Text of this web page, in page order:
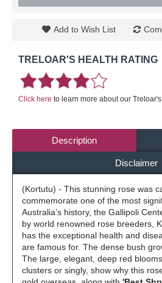
Add to Wish List
TRELOAR'S HEALTH RATING
Click here to learn more about our
Description
Disclaimer
(Kortutu) - This stunning rose was
commemorate one of the most
Australia’s history, the Gallipoli
by world renowned rose breeders,
has the exceptional health and
are famous for. The dense bush
The large, elegant, deep red
clusters or singly, show why this